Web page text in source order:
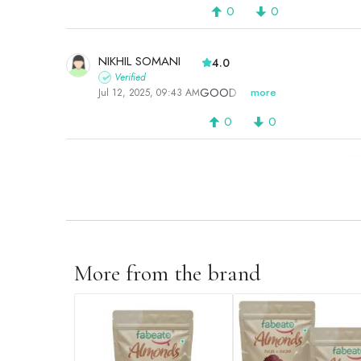
0 0
NIKHIL SOMANI
Verified
Jul 12, 2025, 09:43 AM
4.0
GOOD ONEmore
0 0
More from the brand